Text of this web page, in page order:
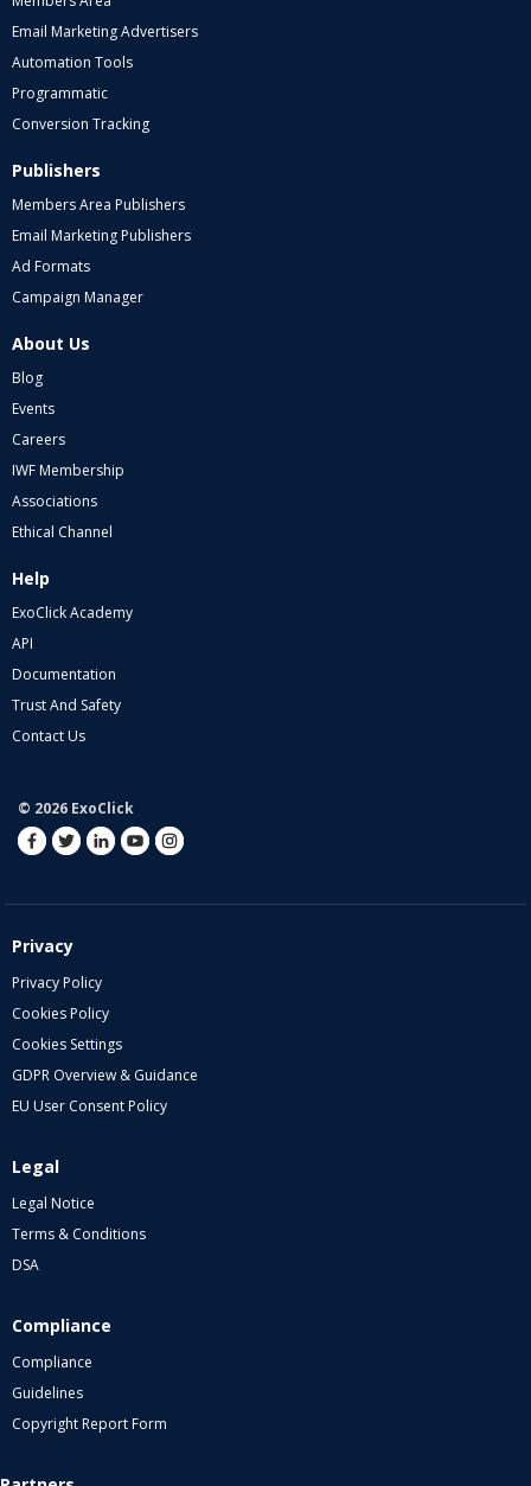
Email Marketing Advertisers
Automation Tools
Programmatic
Conversion Tracking
Publishers
Members Area Publishers
Email Marketing Publishers
Ad Formats
Campaign Manager
About Us
Blog
Events
Careers
IWF Membership
Associations
Ethical Channel
Help
ExoClick Academy
API
Documentation
Trust And Safety
Contact Us
© 2026 ExoClick
Privacy
Privacy Policy
Cookies Policy
Cookies Settings
GDPR Overview & Guidance
EU User Consent Policy
Legal
Legal Notice
Terms & Conditions
DSA
Compliance
Compliance
Guidelines
Copyright Report Form